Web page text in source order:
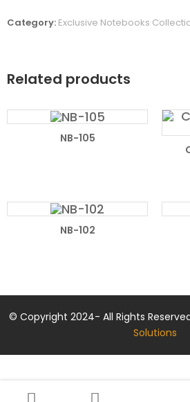
Category: Exclusive Notebooks
Related products
NB-105
NB-102
© Copyright 2024- All Rights
Solutions